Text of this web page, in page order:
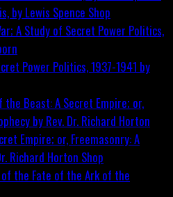
by Lewis Spence Shop
Power Politics, 1937-1941 by
Empire; or, Freemasonry: A
Richard Horton Shop